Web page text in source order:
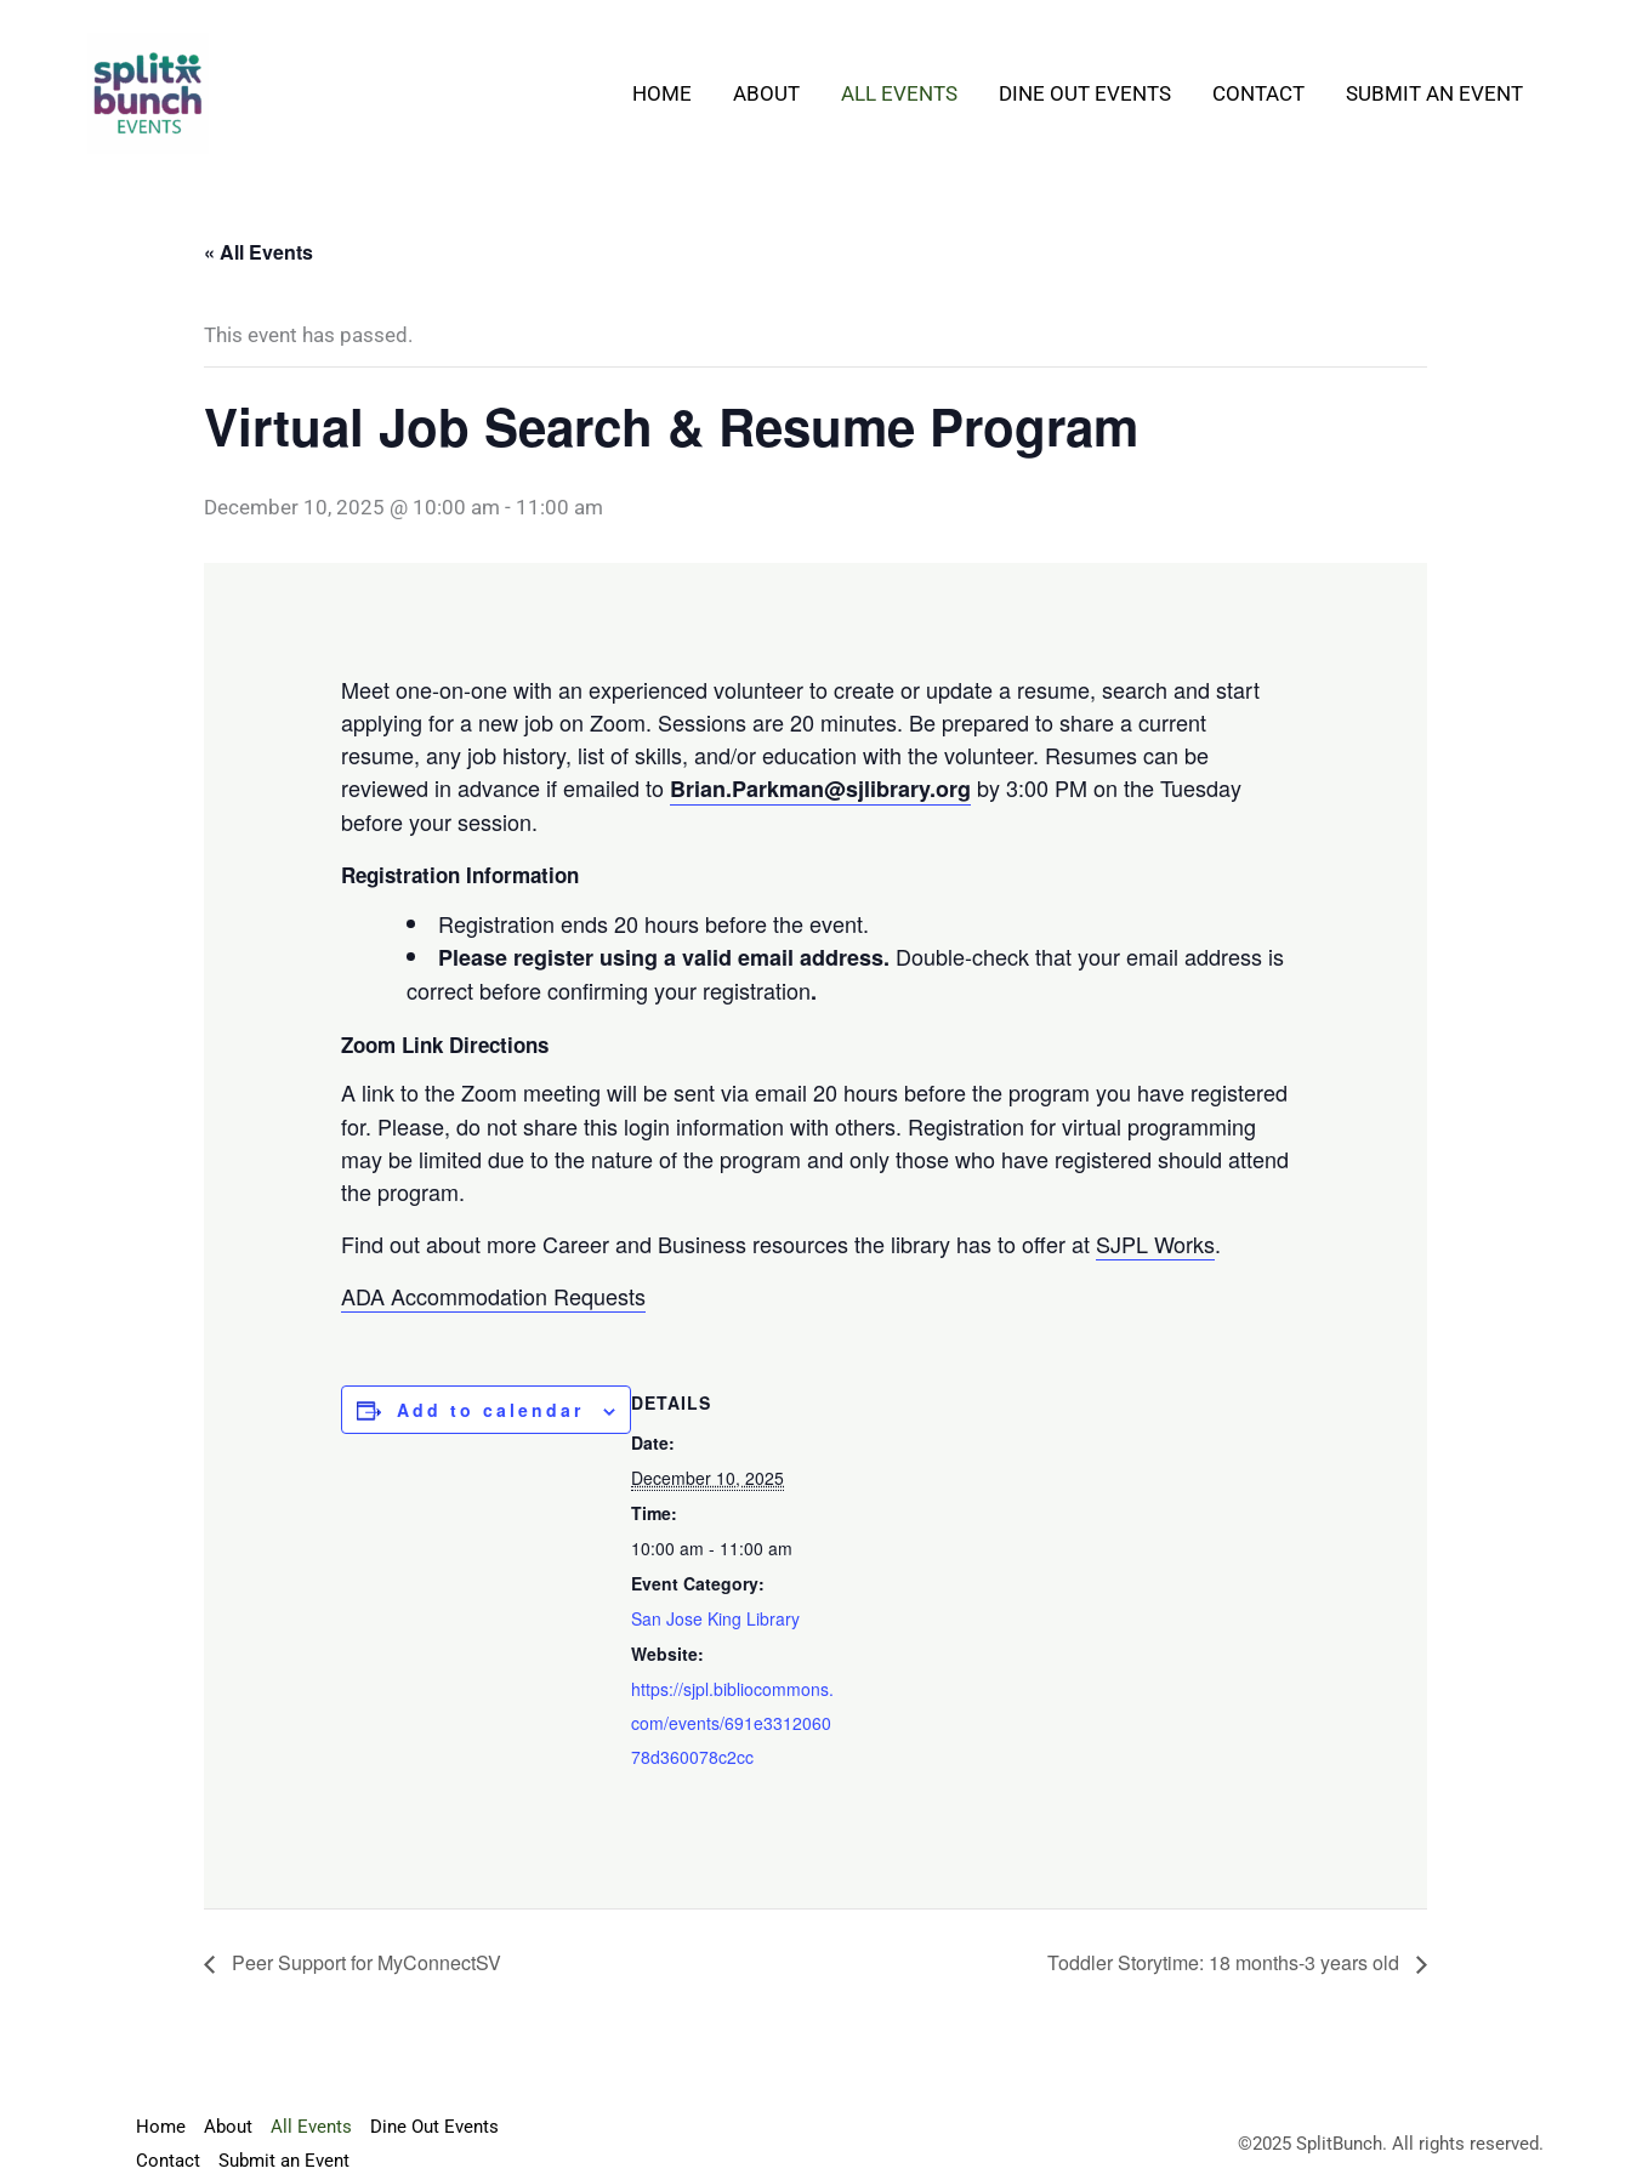
HOME ABOUT ALL EVENTS DINE OUT EVENTS CONTACT SUBMIT AN EVENT
« All Events
This event has passed.
Virtual Job Search & Resume Program
December 10, 2025 @ 10:00 am - 11:00 am
Meet one-on-one with an experienced volunteer to create or update a resume, search and start
applying for a new job on Zoom. Sessions are 20 minutes. Be prepared to share a current
resume, any job history, list of skills, and/or education with the volunteer. Resumes can be
reviewed in advance if emailed to Brian.Parkman@sjlibrary.org by 3:00 PM on the Tuesday
before your session.
Registration Information
Registration ends 20 hours before the event.
Please register using a valid email address. Double-check that your email address is
correct before confirming your registration.
Zoom Link Directions
A link to the Zoom meeting will be sent via email 20 hours before the program you have registered
for. Please, do not share this login information with others. Registration for virtual programming
may be limited due to the nature of the program and only those who have registered should attend
the program.
Find out about more Career and Business resources the library has to offer at SJPL Works.
ADA Accommodation Requests
Add to calendar
DETAILS
Date:
December 10, 2025
Time:
10:00 am - 11:00 am
Event Category:
San Jose King Library
Website:
https://sjpl.bibliocommons.
com/events/691e3312060
78d360078c2cc
Peer Support for MyConnectSV Toddler Storytime: 18 months-3 years old
Home About All Events
Dine Out Events
Contact
Submit an Event
©2025 SplitBunch. All rights reserved.